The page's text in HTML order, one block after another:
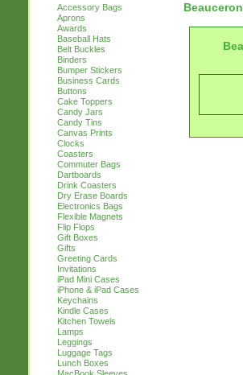
Accessory Bags
Aprons
Awards
Baseball Hats
Belt Buckles
Binders
Bumper Stickers
Business Cards
Buttons
Cake Toppers
Candy Jars
Candy Tins
Canvas Prints
Clocks
Coasters
Commuter Bags
Dartboards
Drink Coasters
Dry Erase Boards
Electronics Bags
Flexible Magnets
Flip Flops
Gift Boxes
Gifts
Greeting Cards
Invitations
iPad Mini Cases
iPhone & iPad Cases
Keychains
Kindle Cases
Kitchen Towels
Lamps
Leggings
Luggage Tags
Lunch Boxes